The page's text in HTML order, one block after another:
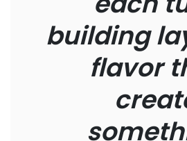
building
flavor